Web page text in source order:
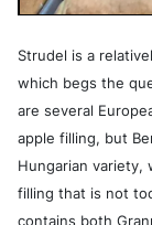
Strudel is a
which begs the
are several
apple filling, but
Hungarian
filling that is not
contains both